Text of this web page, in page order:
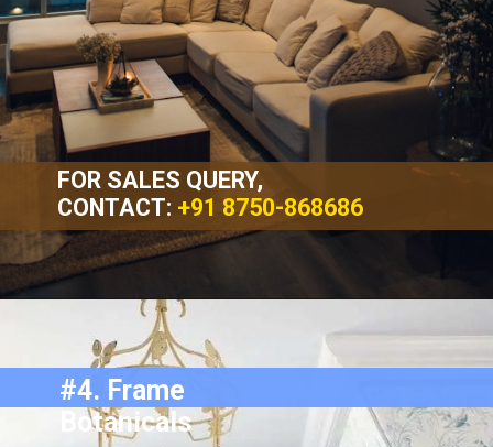
FOR SALES QUERY,
CONTACT: +91 8750-868686
#4. Frame
Botanicals